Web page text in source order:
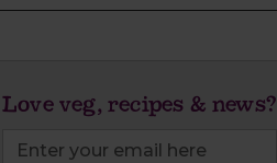
Love veg, recipes & news?